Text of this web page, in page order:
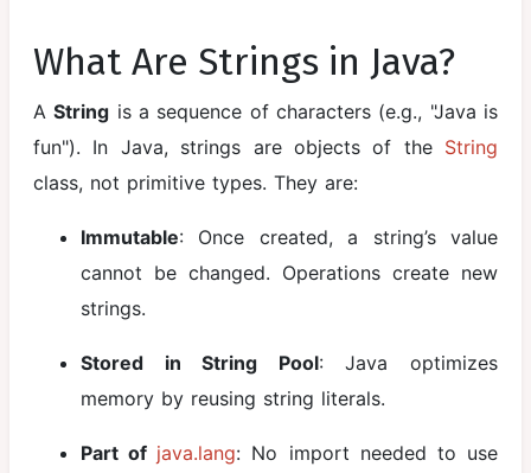
Java
(Functions)
Arrays in Java
String
Java
Concept in
Constructor
What Are Strings in Java?
AString is a sequence of characters (e.g., "Java is
fun"). In Java, strings are objects of the String
class, not primitive types. They are:
Immutable: Once created, a string’s value
cannot be changed. Operations create new
strings.
Stored in String Pool: Java optimizes
memory by reusing string literals.
Part of java.lang: No import needed to use